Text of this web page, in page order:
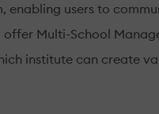
enabling users to
Multi-School
institute can create